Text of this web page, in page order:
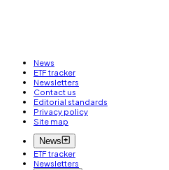
News
ETF tracker
Newsletters
Contact us
Editorial standards
Privacy policy
Site map
News
ETF tracker
Newsletters